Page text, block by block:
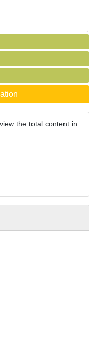
the total content in